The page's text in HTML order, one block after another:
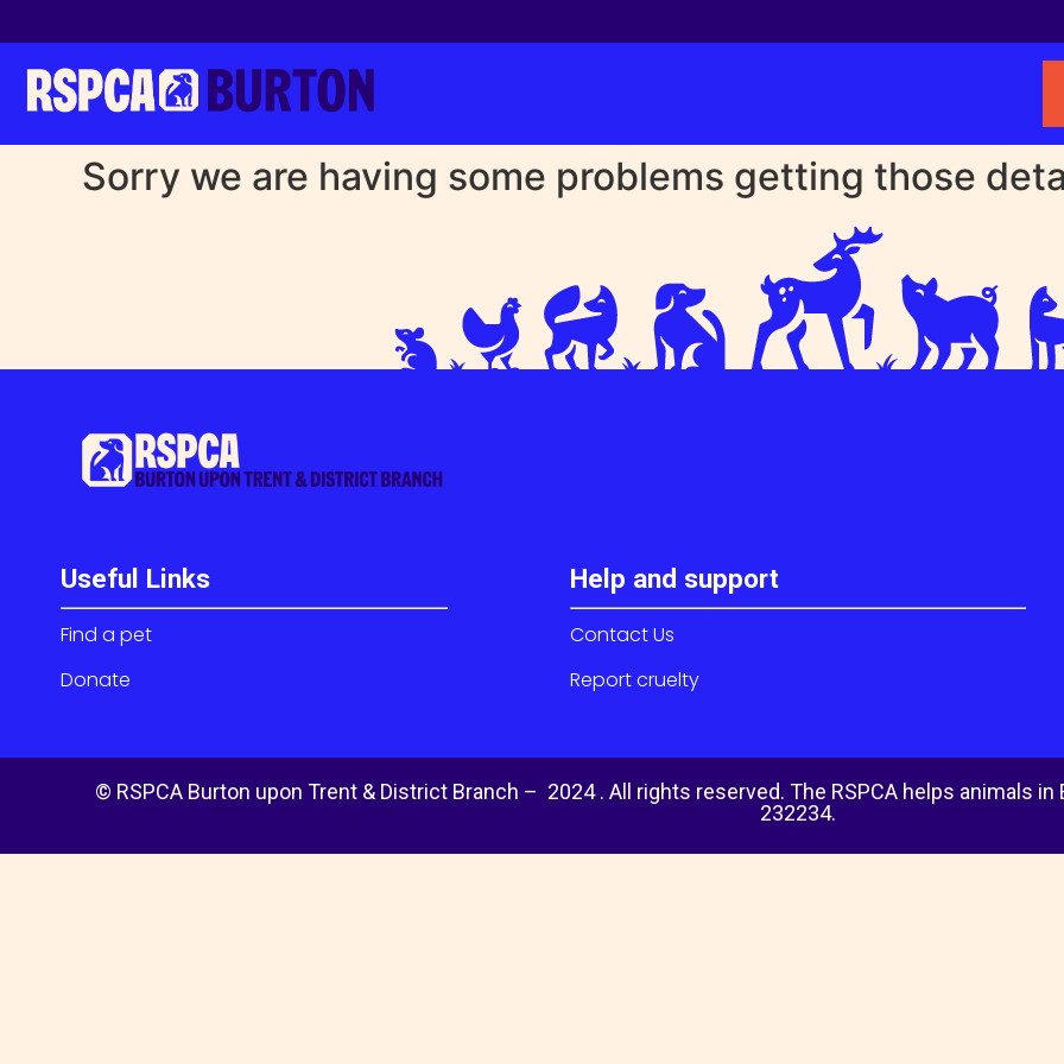
Sorry we are having some problems getting those
Useful Links
Find a pet
Donate
Help and support
Contact Us
Report cruelty
© RSPCA Burton upon Trent & District Branch – 2024 . All rights reserved. The RSPCA helps animals
232234.